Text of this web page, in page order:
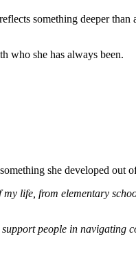
something deeper than
who she has always been.
she developed out
life, from elementary
people in